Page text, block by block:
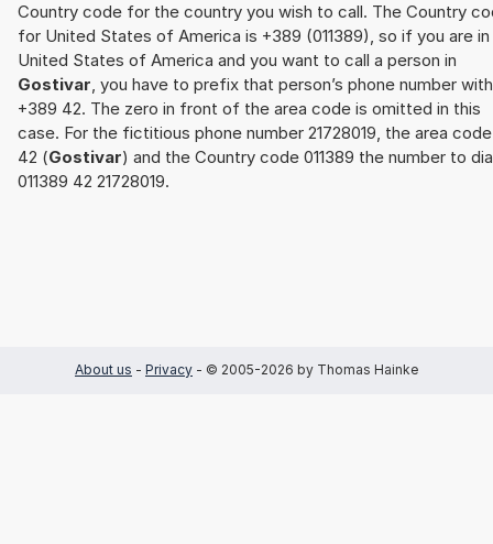
Country code for the country you wish to call. The Country
for United States of America is +389 (011389), so if you are in
United States of America and you want to call a person in
Gostivar, you have to prefix that person’s phone number with
+389 42. The zero in front of the area code is omitted in this
case. For the fictitious phone number 21728019, the area code
42 (Gostivar) and the Country code 011389 the number to
011389 42 21728019.
About us - Privacy - © 2005-2026 by Thomas Hainke